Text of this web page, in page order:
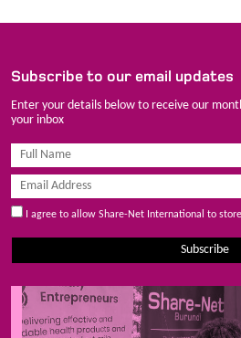
Subscribe to our email updates
Enter your details below to receive our
your inbox
I agree to allow Share-Net International to
Subscribe